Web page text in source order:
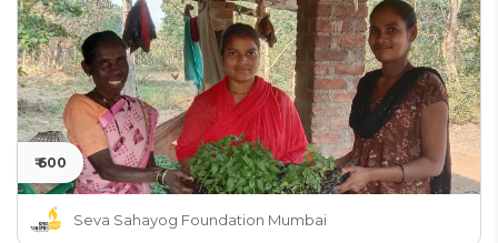
₹ 600
Seva Sahayog Foundation Mumbai